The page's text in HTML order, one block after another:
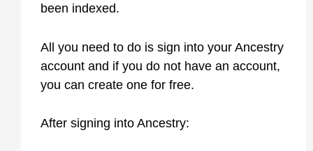
been indexed.
All you need to do is sign into your Ancestry
account and if you do not have an account,
you can create one for free.
After signing into Ancestry: